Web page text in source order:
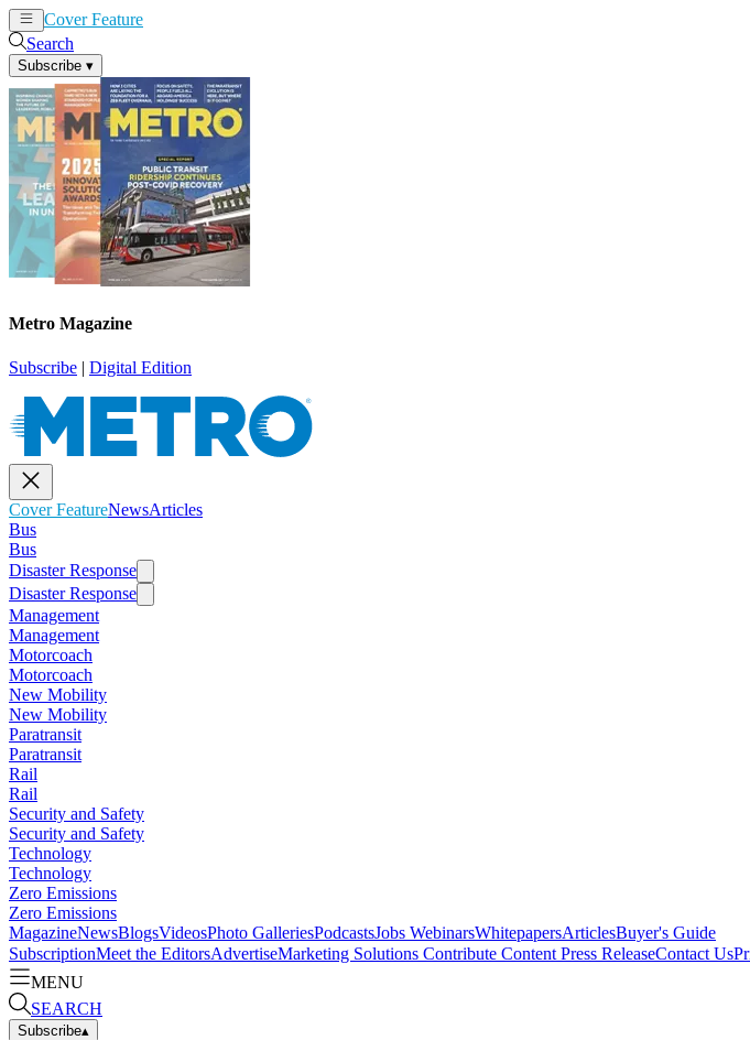
Cover Feature
Search
Subscribe ▾
Metro Magazine
Subscribe | Digital Edition
Cover FeatureNewsArticles
Bus
Bus
Disaster Response
Disaster Response
Management
Management
Motorcoach
Motorcoach
New Mobility
New Mobility
Paratransit
Paratransit
Rail
Rail
Security and Safety
Security and Safety
Technology
Technology
Zero Emissions
Zero Emissions
MagazineNewsBlogsVideosPhoto GalleriesPodcastsJobs WebinarsWhitepapersArticlesBuyer's Guide
SubscriptionMeet the EditorsAdvertiseMarketing Solutions Contribute Content Press ReleaseContact Us
MENU
SEARCH
Subscribe▴